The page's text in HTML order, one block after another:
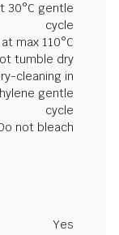
30°C gentle
cycle
max 110°C
tumble dry
cleaning in
gentle
cycle
not bleach
Yes